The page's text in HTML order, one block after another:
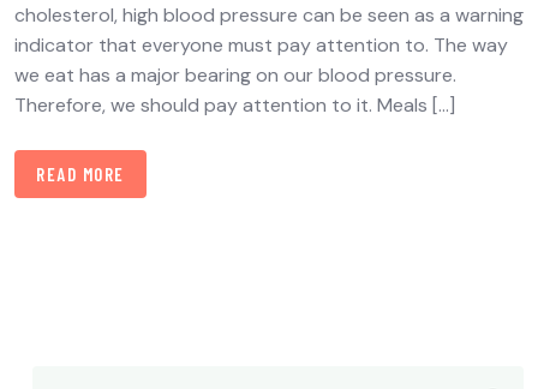
cholesterol, high blood pressure can be seen as a warning
indicator that everyone must pay attention to. The way
we eat has a major bearing on our blood pressure.
Therefore, we should pay attention to it. Meals […]
READ MORE